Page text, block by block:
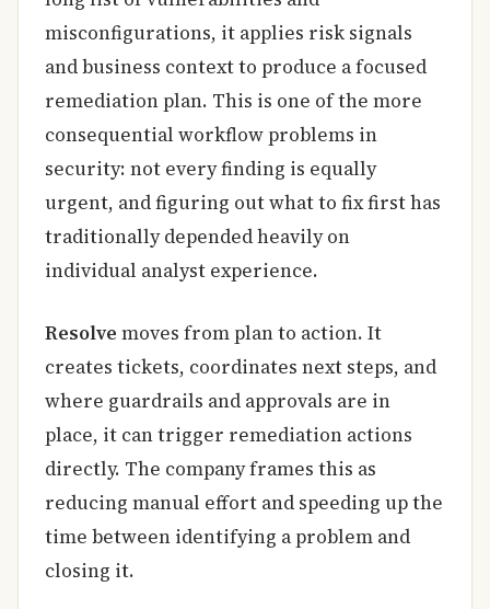
misconfigurations, it applies risk signals
and business context to produce a focused
remediation plan. This is one of the more
consequential workflow problems in
security: not every finding is equally
urgent, and figuring out what to fix first has
traditionally depended heavily on
individual analyst experience.
Resolve moves from plan to action. It
creates tickets, coordinates next steps, and
where guardrails and approvals are in
place, it can trigger remediation actions
directly. The company frames this as
reducing manual effort and speeding up the
time between identifying a problem and
closing it.